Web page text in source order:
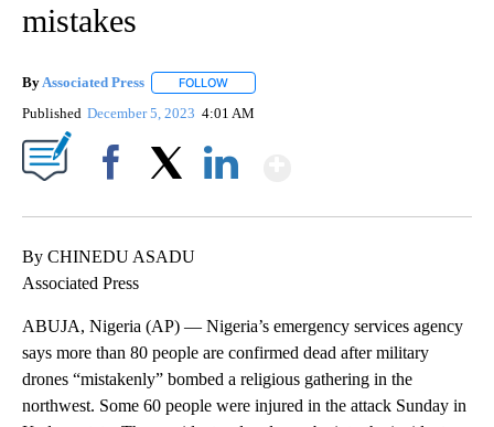
mistakes
By Associated Press FOLLOW
Published December 5, 2023 4:01 AM
By CHINEDU ASADU
Associated Press
ABUJA, Nigeria (AP) — Nigeria’s emergency services agency
says more than 80 people are confirmed dead after military
drones “mistakenly” bombed a religious gathering in the
northwest. Some 60 people were injured in the attack Sunday in